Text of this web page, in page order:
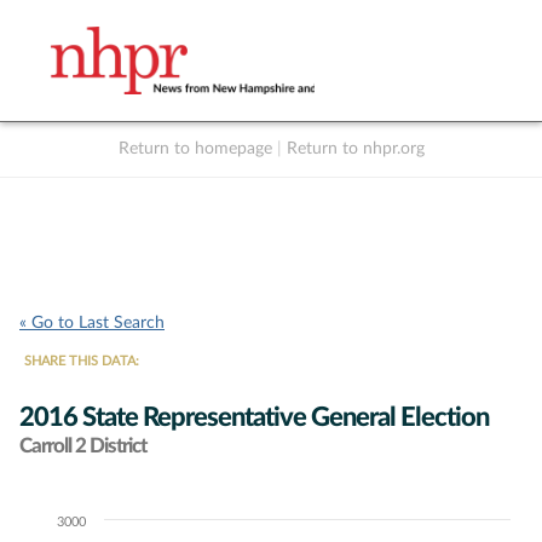
Return to homepage Return to nhpr.org
« Go to Last Search
SHARE THIS DATA:
2016 State Representative General Election
Carroll 2 District
Chart3000